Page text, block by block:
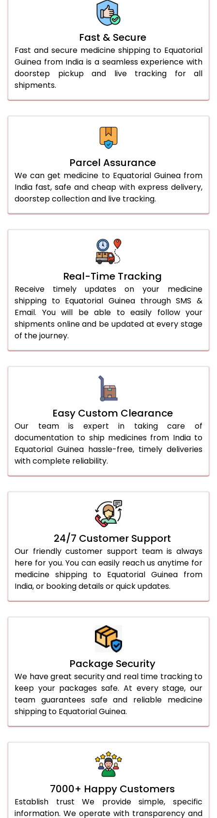
Fast & Secure
Fast and secure medicine shipping to Equatorial
Guinea from India is a seamless experience with
doorstep pickup and live tracking for all
shipments.
Parcel Assurance
We can get medicine to Equatorial Guinea from
India fast, safe and cheap with express delivery,
doorstep collection and live tracking.
Real-Time Tracking
Receive timely updates on your medicine
shipping to Equatorial Guinea through SMS &
Email. You will be able to easily follow your
shipments online and be updated at every stage
of the journey.
Easy Custom Clearance
Our team is expert in taking care of
documentation to ship medicines from India to
Equatorial Guinea hassle-free, timely deliveries
with complete reliability.
24/7 Customer Support
Our friendly customer support team is always
here for you. You can easily reach us anytime for
medicine shipping to Equatorial Guinea from
India, or booking details or quick updates.
Package Security
We have great security and real time tracking to
keep your packages safe. At every stage, our
team guarantees safe and reliable medicine
shipping to Equatorial Guinea.
7000+ Happy Customers
Establish trust We provide simple, specific
information. We operate with transparency and